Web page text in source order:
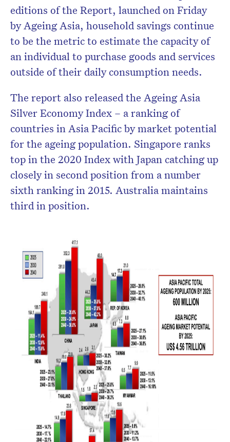
editions of the Report, launched on Friday
by Ageing Asia, household savings continue
to be the metric to estimate the capacity of
an individual to purchase goods and services
outside of their daily consumption needs.
The report also released the Ageing Asia
Silver Economy Index – a ranking of
countries in Asia Pacific by market potential
for the ageing population. Singapore ranks
top in the 2020 Index with Japan catching up
closely in second position from a number
sixth ranking in 2015. Australia maintains
third in position.